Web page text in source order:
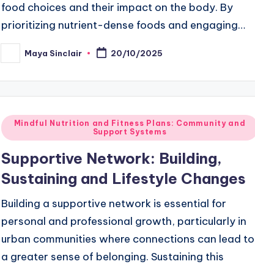
food choices and their impact on the body. By
prioritizing nutrient-dense foods and engaging…
Posted
by
Maya Sinclair 20/10/2025
Posted
in
Mindful Nutrition and Fitness Plans: Community and
Support Systems
Supportive Network: Building,
Sustaining and Lifestyle Changes
Building a supportive network is essential for
personal and professional growth, particularly in
urban communities where connections can lead to
a greater sense of belonging. Sustaining this